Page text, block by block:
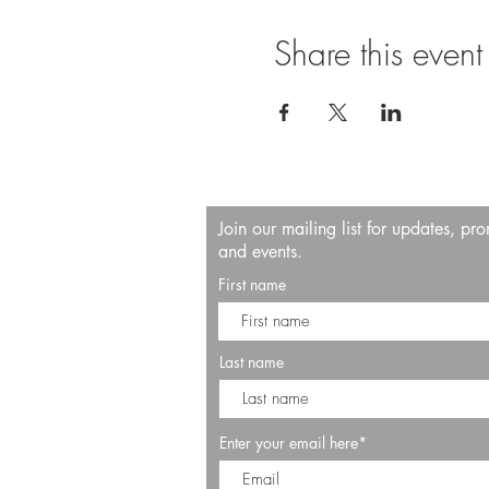
Share this event
Join our mailing list for updates,
and events.
First name
Last name
Enter your email here*